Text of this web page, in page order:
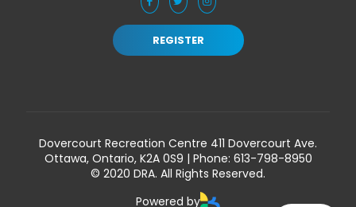
REGISTER
Dovercourt Recreation Centre 411 Dovercourt Ave.
Ottawa, Ontario, K2A 0S9 | Phone: 613-798-8950
© 2020 DRA. All Rights Reserved.
Powered by